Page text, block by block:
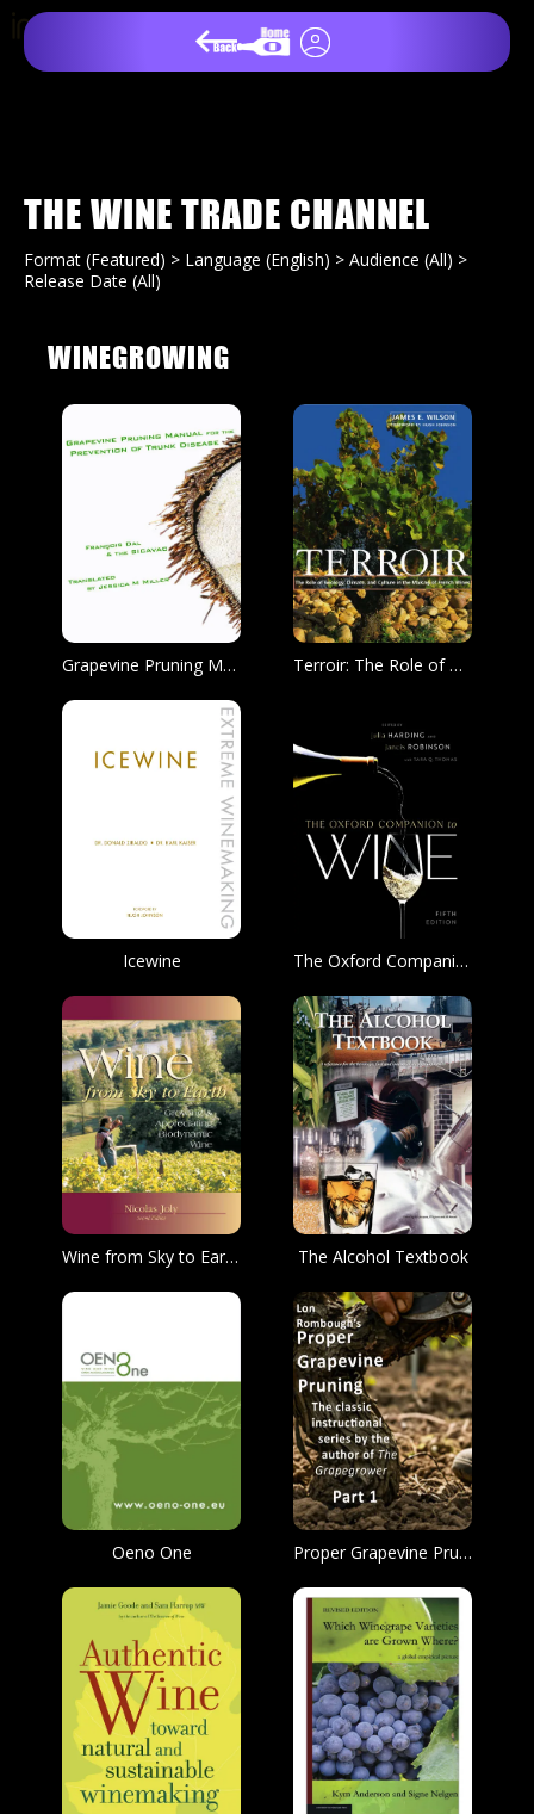
THE WINE TRADE CHANNEL
Format (Featured) > Language (English) > Audience (All) >
Release Date (All)
WINEGROWING
Grapevine Pruning Manual for the Prevention of Trunk Disease Terroir: The Role of Geology, Climate, Culture in the Making of Fine French Wine
Icewine The Oxford Companion to Wine
Wine from Sky to Earth: Growing & Appreciating Biodynamic Wine The Alcohol Textbook
Oeno One Proper Grapevine Pruning